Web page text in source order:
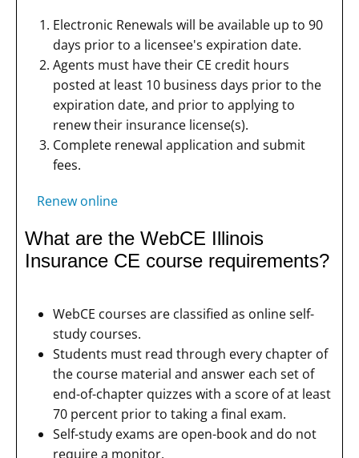
Electronic Renewals will be available up to 90
days prior to a licensee's expiration date.
Agents must have their CE credit hours
posted at least 10 business days prior to the
expiration date, and prior to applying to
renew their insurance license(s).
Complete renewal application and submit
fees.
Renew online
What are the WebCE Illinois
Insurance CE course requirements?
WebCE courses are classified as online self-
study courses.
Students must read through every chapter of
the course material and answer each set of
end-of-chapter quizzes with a score of at least
70 percent prior to taking a final exam.
Self-study exams are open-book and do not
require a monitor.